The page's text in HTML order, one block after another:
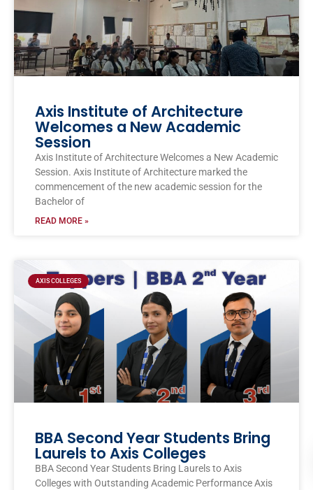
Axis Institute of Architecture
Welcomes a New Academic
Session
Axis Institute of Architecture Welcomes a New Academic
Session. Axis Institute of Architecture marked the
commencement of the new academic session for the
Bachelor of
READ MORE »
AXIS COLLEGES
BBA Second Year Students Bring
Laurels to Axis Colleges
BBA Second Year Students Bring Laurels to Axis
Colleges with Outstanding Academic Performance Axis